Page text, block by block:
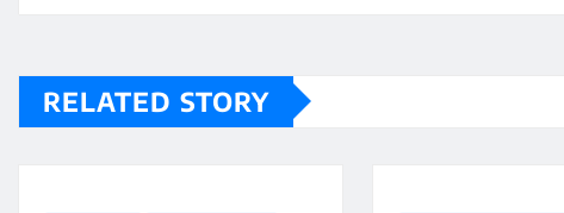
RELATED STORY